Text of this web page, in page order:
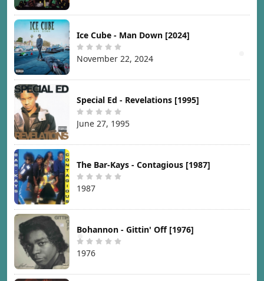
Ice Cube - Man Down [2024]
November 22, 2024
Special Ed - Revelations [1995]
June 27, 1995
The Bar-Kays - Contagious [1987]
1987
Bohannon - Gittin' Off [1976]
1976